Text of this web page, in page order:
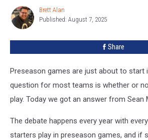
The
Bills
Game
Brett
Alan
Brett Alan
Published: August 7, 2025
Share
Preseason games are just about to start
question for most teams is whether or
play. Today we got an answer from Sean
The debate happens every year with
starters play in preseason games, and if